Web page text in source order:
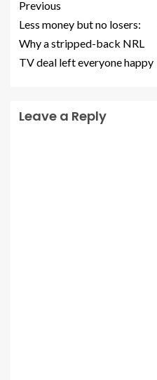
Previous
Less money but no losers:
Why a stripped-back NRL
TV deal left everyone happy
Leave a Reply